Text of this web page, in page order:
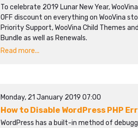
To celebrate 2019 Lunar New Year,
OFF discount on everything on WooVina
Priority Support, WooVina Child Themes
Bundle as well as Renewals.
Read more...
Monday, 21 January 2019 07:00
How to Disable WordPress PHP
WordPress has a built-in method of